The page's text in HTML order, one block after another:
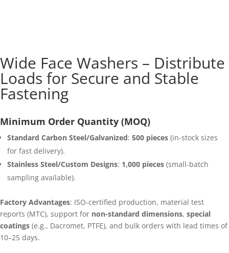
Wide Face Washers – Distribute
Loads for Secure and Stable
Fastening
Minimum Order Quantity (MOQ)
Standard Carbon Steel/Galvanized: 500 pieces (in-stock sizes
for fast delivery).
Stainless Steel/Custom Designs: 1,000 pieces (small-batch
sampling available).
Factory Advantages: ISO-certified production, material test
reports (MTC), support for non-standard dimensions, special
coatings (e.g., Dacromet, PTFE), and bulk orders with lead times of
10–25 days.